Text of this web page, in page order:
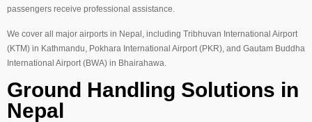
passengers receive professional assistance.
We cover all major airports in Nepal, including Tribhuvan International Airport
(KTM) in Kathmandu, Pokhara International Airport (PKR), and Gautam Buddha
International Airport (BWA) in Bhairahawa.
Ground Handling Solutions in
Nepal